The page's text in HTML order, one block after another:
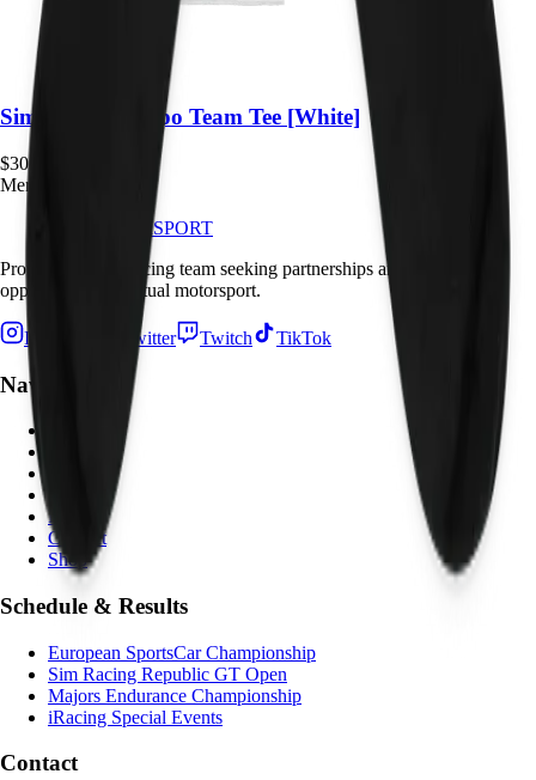
Sim Gaming Expo Team Tee [White]
$30.00
Merchandise
SIMSPORT
Professional sim racing team seeking partnerships and sponsorship
opportunities in virtual motorsport.
Instagram Twitter Twitch TikTok
Navigation
News
Contact
Shop
Schedule & Results
European SportsCar Championship
Sim Racing Republic GT Open
Majors Endurance Championship
iRacing Special Events
Contact